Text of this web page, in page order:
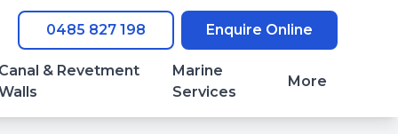
0485 827 198 Enquire Online
& Revetment
Marine
Services
More